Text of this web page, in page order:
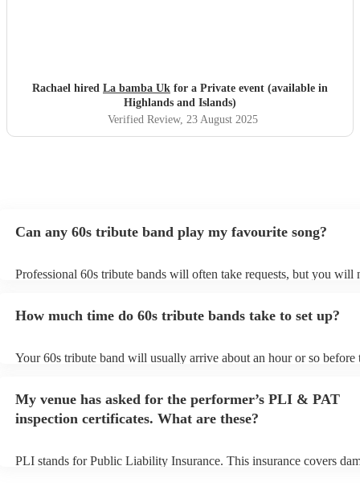
Rachael hired La bamba Uk for a Private event (available in
Highlands and Islands)
Verified Review, 23 August 2025
Can any 60s tribute band play my favourite song?
Professional 60s tribute bands will often take requests, but you will
You can view the 60s tribute band's song list on their Encore profile.
How much time do 60s tribute bands take to set up?
Your 60s tribute band will usually arrive about an hour or so before
prior to their arrival.
My venue has asked for the performer’s PLI & PAT
inspection certificates. What are these?
PLI stands for Public Liability Insurance. This insurance covers